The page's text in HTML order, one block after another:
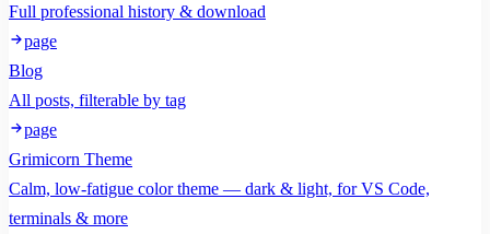
Full professional history & download
page
Blog
All posts, filterable by tag
page
Grimicorn Theme
Calm, low-fatigue color theme — dark & light, for VS Code,
terminals & more